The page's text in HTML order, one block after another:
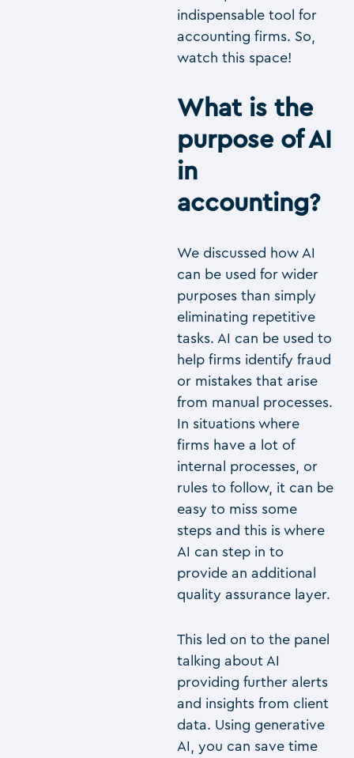
indispensable tool for
accounting firms. So,
watch this space!
What is the
purpose of AI
in
accounting?
We discussed how AI
can be used for wider
purposes than simply
eliminating repetitive
tasks. AI can be used to
help firms identify fraud
or mistakes that arise
from manual processes.
In situations where
firms have a lot of
internal processes, or
rules to follow, it can be
easy to miss some
steps and this is where
AI can step in to
provide an additional
quality assurance layer.
This led on to the panel
talking about AI
providing further alerts
and insights from client
data. Using generative
AI, you can save time